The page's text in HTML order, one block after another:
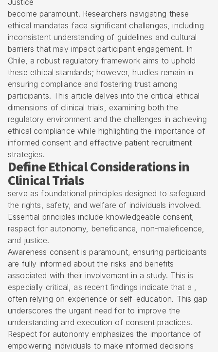
Justice
become paramount. Researchers navigating these
ethical mandates face significant challenges, including
inconsistent understanding of guidelines and cultural
barriers that may impact participant engagement. In
Chile, a robust regulatory framework aims to uphold
these ethical standards; however, hurdles remain in
ensuring compliance and fostering trust among
participants. This article delves into the critical ethical
dimensions of clinical trials, examining both the
regulatory environment and the challenges in achieving
ethical compliance while highlighting the importance of
informed consent and effective patient recruitment
strategies.
Define Ethical Considerations in
Clinical Trials
serve as foundational principles designed to safeguard
the rights, safety, and welfare of individuals involved.
Essential principles include knowledgeable consent,
respect for autonomy, beneficence, non-maleficence,
and justice.
Awareness consent is paramount, ensuring participants
are fully informed about the risks and benefits
associated with their involvement in a study. This is
especially critical, as recent findings indicate that a ,
often relying on experience or self-education. This gap
underscores the urgent need for to improve the
understanding and execution of consent practices.
Respect for autonomy emphasizes the importance of
empowering individuals to make informed decisions